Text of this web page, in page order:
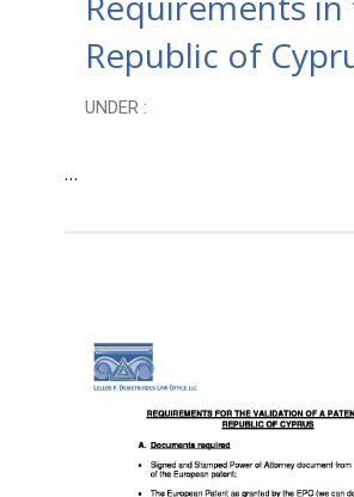
Republic of
UNDER :
…